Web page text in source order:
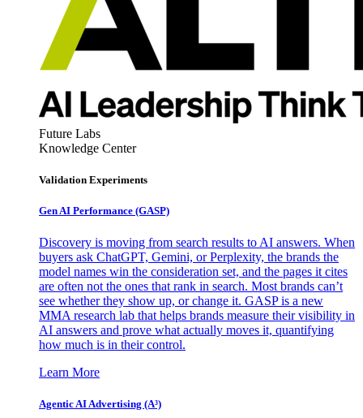
Future Labs
Knowledge Center
Validation Experiments
Gen AI Performance (GASP)
Discovery is moving from search results to AI answers. When
buyers ask ChatGPT, Gemini, or Perplexity, the brands the
model names win the consideration set, and the pages it cites
are often not the ones that rank in search. Most brands can’t
see whether they show up, or change it. GASP is a new
MMA research lab that helps brands measure their visibility in
AI answers and prove what actually moves it, quantifying
how much is in their control.
Learn More
Agentic AI Advertising (A³)